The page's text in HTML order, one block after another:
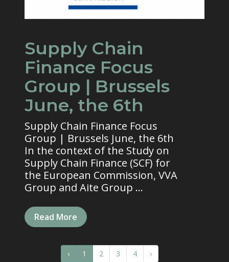
Supply Chain
Finance Focus
Group | Brussels
June, the 6th
Supply Chain Finance Focus
Group | Brussels June, the 6th
In the context of the Study on
Supply Chain Finance (SCF) for
the European Commission, VVA
Group and Aite Group ...
Read More
‹ 1 2 3 4 ›